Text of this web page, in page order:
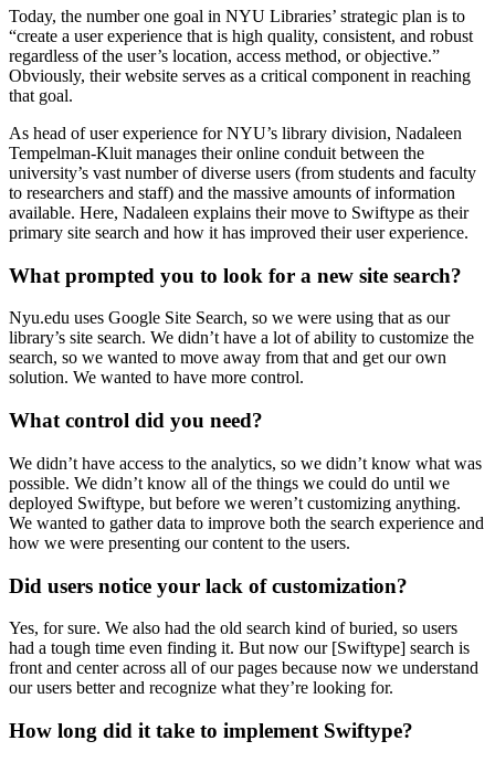
Today, the number one goal in NYU Libraries’ strategic plan is to
“create a user experience that is high quality, consistent, and robust
regardless of the user’s location, access method, or objective.”
Obviously, their website serves as a critical component in reaching
that goal.
As head of user experience for NYU’s library division, Nadaleen
Tempelman-Kluit manages their online conduit between the
university’s vast number of diverse users (from students and faculty
to researchers and staff) and the massive amounts of information
available. Here, Nadaleen explains their move to Swiftype as their
primary site search and how it has improved their user experience.
What prompted you to look for a new site search?
Nyu.edu uses Google Site Search, so we were using that as our
library’s site search. We didn’t have a lot of ability to customize the
search, so we wanted to move away from that and get our own
solution. We wanted to have more control.
What control did you need?
We didn’t have access to the analytics, so we didn’t know what was
possible. We didn’t know all of the things we could do until we
deployed Swiftype, but before we weren’t customizing anything.
We wanted to gather data to improve both the search experience and
how we were presenting our content to the users.
Did users notice your lack of customization?
Yes, for sure. We also had the old search kind of buried, so users
had a tough time even finding it. But now our [Swiftype] search is
front and center across all of our pages because now we understand
our users better and recognize what they’re looking for.
How long did it take to implement Swiftype?